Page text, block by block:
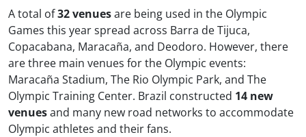
A total of32 venuesare being used in the Olympic
Games this year spread across Barra de Tijuca,
Copacabana, Maracaña, and Deodoro. However, there
are three main venues for the Olympic events:
Maracaña Stadium, The Rio Olympic Park, and The
Olympic Training Center. Brazil constructed 14 new
venuesand many new road networks to accommodate
Olympic athletes and their fans.